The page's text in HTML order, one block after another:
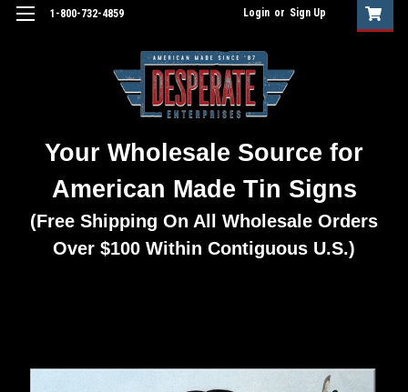
1-800-732-4859 Login or Sign Up
Your Wholesale Source for
American Made Tin Signs
(Free Shipping On All Wholesale Orders
Over $100 Within Contiguous U.S.)